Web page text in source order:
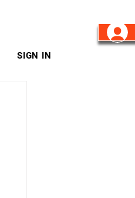
SIGN IN